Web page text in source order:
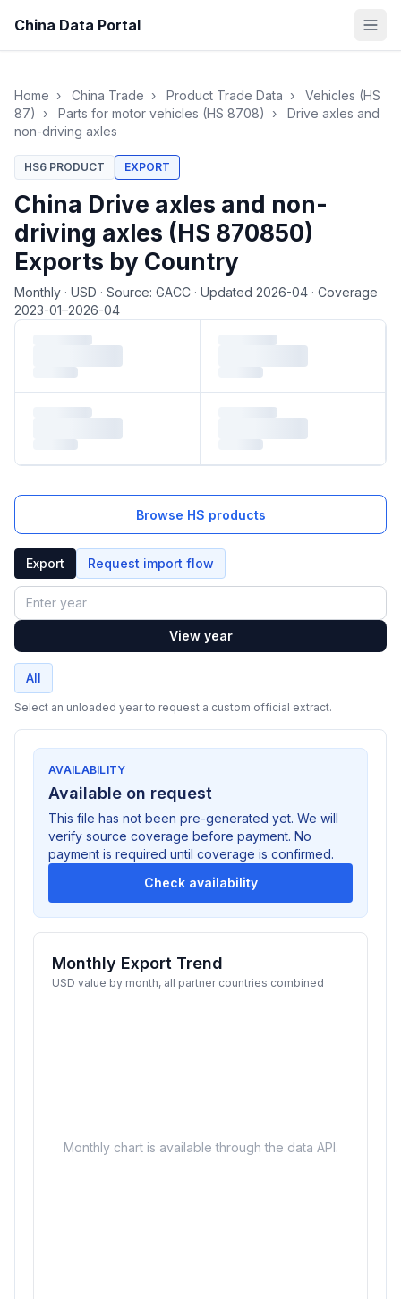
China Data Portal
Home › China Trade › Product Trade Data ›
Vehicles (HS
87)
› Parts for motor vehicles (HS 8708) ›
Drive axles and
non-driving axles
HS6 PRODUCT EXPORT
China Drive axles and non-
driving axles (HS 870850)
Exports by Country
Monthly · USD · Source: GACC · Updated 2026-04 · Coverage
2023-01–2026-04
Loading monthly trade data…
Browse HS products
Export Request import flow
Year
View year
All
Select an unloaded year to request a custom official extract.
AVAILABILITY
Available on request
This file has not been pre-generated yet. We will
verify source coverage before payment. No
payment is required until coverage is confirmed.
Check availability
Monthly Export Trend
USD value by month, all partner countries combined
Monthly chart is available through the data API.